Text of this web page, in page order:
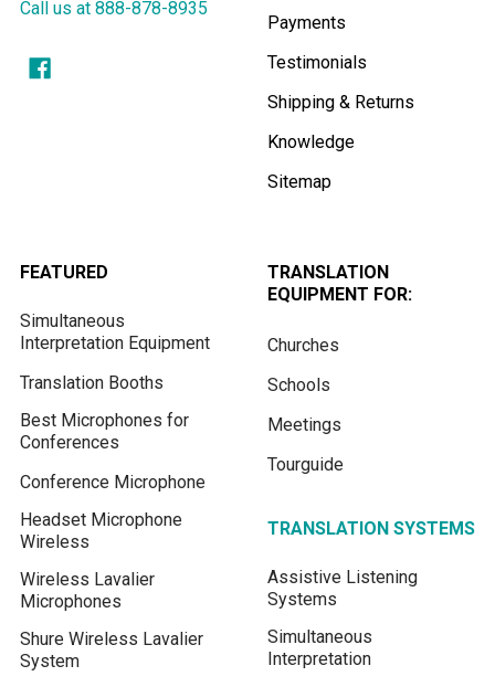
Call us at 888-878-8935
Payments
Testimonials
Shipping & Returns
Knowledge
Sitemap
FEATURED
Simultaneous
Interpretation Equipment
Translation Booths
Best Microphones for
Conferences
Conference Microphone
Headset Microphone
Wireless
Wireless Lavalier
Microphones
Shure Wireless Lavalier
System
TRANSLATION
EQUIPMENT FOR:
Churches
Schools
Meetings
Tourguide
TRANSLATION SYSTEMS
Assistive Listening
Systems
Simultaneous
Interpretation